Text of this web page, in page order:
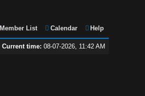
Member List Calendar Help
Current time: 08-07-2026, 11:42 AM